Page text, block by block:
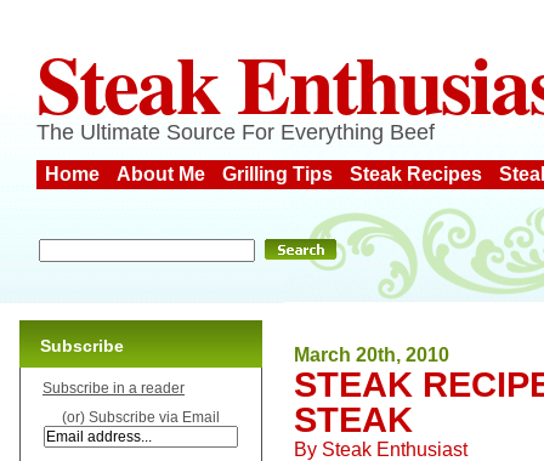
Steak
The Ultimate Source For Everything Beef
Home About Me Grilling Tips Steak Recipes
March 20th, 2010
STEAK
STEAK
By Steak Enthusiast
Subscribe
Subscribe in a reader
(or) Subscribe via Email